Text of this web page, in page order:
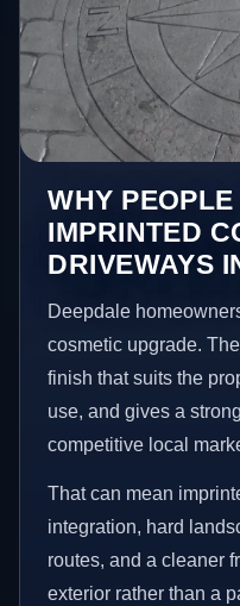
WHY
IMPRINTED
DRIVEWAYS
Deepdale
cosmetic upgrade.
finish that suits the
use, and gives a
competitive local
That can mean
integration, hard
routes, and a cleaner
exterior rather than a